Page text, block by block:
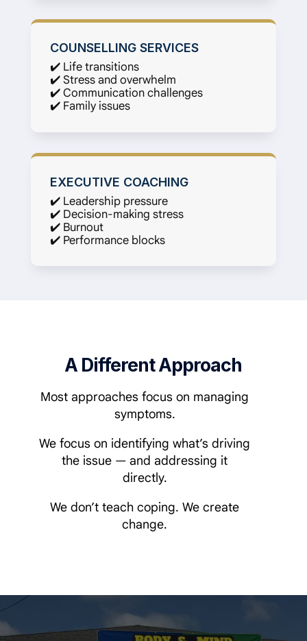
COUNSELLING SERVICES
✔️ Life transitions
✔️ Stress and overwhelm
✔️ Communication challenges
✔️ Family issues
EXECUTIVE COACHING
✔️ Leadership pressure
✔️ Decision-making stress
✔️ Burnout
✔️ Performance blocks
A Different Approach
Most approaches focus on managing
symptoms.
We focus on identifying what’s driving
the issue — and addressing it
directly.
We don’t teach coping. We create
change.